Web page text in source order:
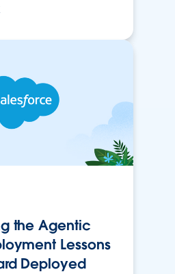
the Agentic
Lessons
Deployed